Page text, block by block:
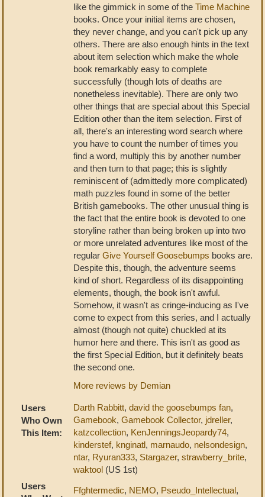
like the gimmick in some of the Time Machine
books. Once your initial items are chosen,
they never change, and you can't pick up any
others. There are also enough hints in the text
about item selection which make the whole
book remarkably easy to complete
successfully (though lots of deaths are
nonetheless inevitable). There are only two
other things that are special about this Special
Edition other than the item selection. First of
all, there's an interesting word search where
you have to count the number of times you
find a word, multiply this by another number
and then turn to that page; this is slightly
reminiscent of (admittedly more complicated)
math puzzles found in some of the better
British gamebooks. The other unusual thing is
the fact that the entire book is devoted to one
storyline rather than being broken up into two
or more unrelated adventures like most of the
regular Give Yourself Goosebumps books are.
Despite this, though, the adventure seems
kind of short. Regardless of its disappointing
elements, though, the book isn't awful.
Somehow, it wasn't as cringe-inducing as I've
come to expect from this series, and I actually
almost (though not quite) chuckled at its
humor here and there. This isn't as good as
the first Special Edition, but it definitely beats
the second one.
More reviews by Demian
Users
Who Own
This Item:
Darth Rabbitt, david the goosebumps fan,
Gamebook, Gamebook Collector, jdreller,
katzcollection, KenJenningsJeopardy74,
kinderstef, knginatl, marnaudo, nelsondesign,
ntar, Ryuran333, Stargazer, strawberry_brite,
waktool (US 1st)
Users
Ffghtermedic, NEMO, Pseudo_Intellectual,